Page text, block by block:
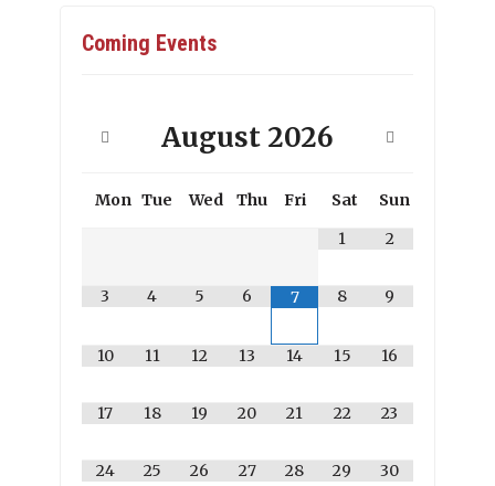
Coming Events
August 2026
Mon Tue Wed Thu Fri Sat
Sun
1
2
3 4 5 6 7 8 9
10 11 12 13 14 15 16
17 18 19 20 21 22 23
24 25 26 27 28 29 30